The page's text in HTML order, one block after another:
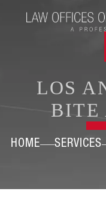
LOS
BITE
HOME SERVICES